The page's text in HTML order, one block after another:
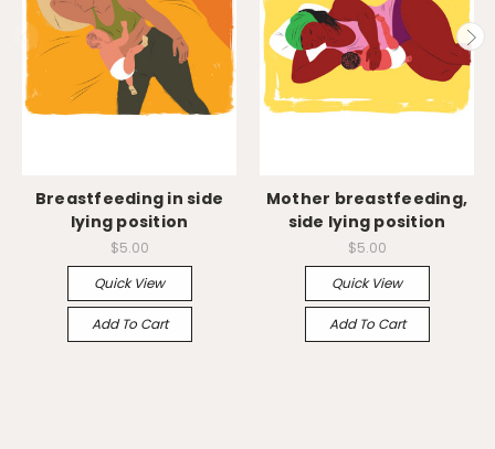
Breastfeeding in side
lying position
$5.00
Quick View
Add To Cart
Mother breastfeeding,
side lying position
$5.00
Quick View
Add To Cart